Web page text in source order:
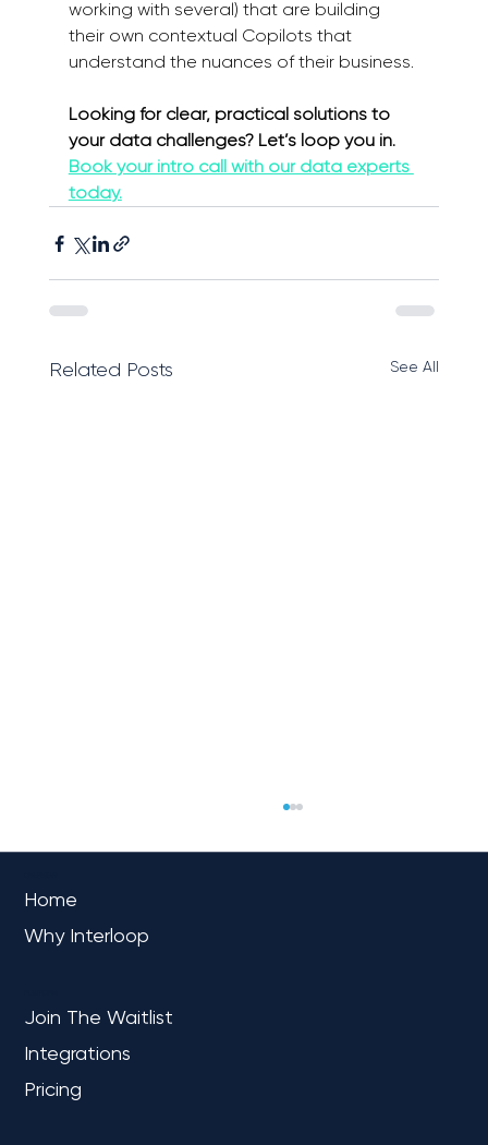
working with several) that are building
their own contextual Copilots that
understand the nuances of their business.
Looking for clear, practical solutions to
your data challenges? Let’s loop you in.
Book your intro call with our data experts
today.
Related Posts See All
Home
Why Interloop
Join The Waitlist
Integrations
Pricing